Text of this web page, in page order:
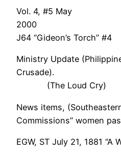
Vol. 4, #5 May
J64 “Gideon’s Torch” #4
Ministry Update
(The Loud Cry)
News items,
Commissions” women
EGW, ST July 21, 1881 “A